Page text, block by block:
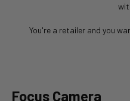
You're a retailer and you
Focus Camera